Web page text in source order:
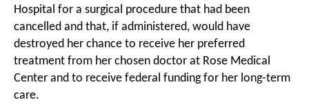
Hospital for a surgical procedure that had been
cancelled and that, if administered, would have
destroyed her chance to receive her preferred
treatment from her chosen doctor at Rose Medical
Center and to receive federal funding for her long-term
care.